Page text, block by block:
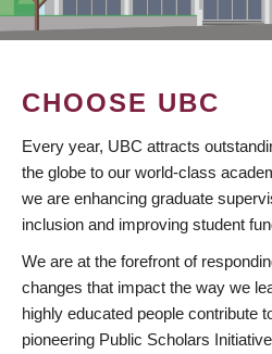
CHOOSE UBC
Every year, UBC attracts
the globe to our world-class
we are enhancing graduate
inclusion and improving student
We are at the forefront of
changes that impact the way we
highly educated people contribute
pioneering Public Scholars